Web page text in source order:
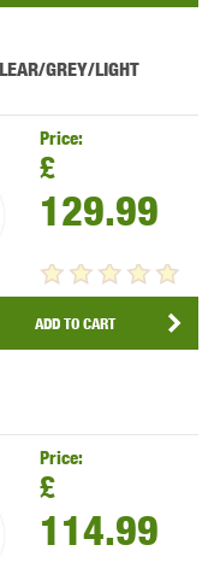
GREY/LIGHT
Price:
£
129.99
ADD TO CART
Price:
£
114.99